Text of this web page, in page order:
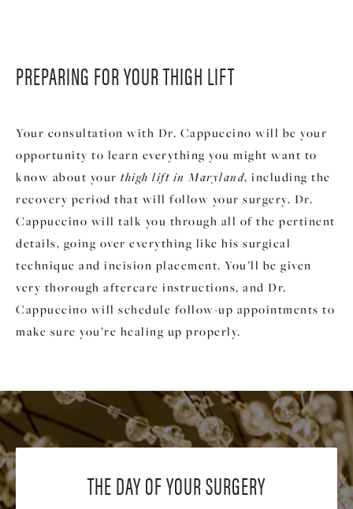
PREPARING FORYOUR THIGH LIFT
Your consultation with Dr. Cappuccino will be your
opportunity to learn everything you might want to
know about your thigh lift in Maryland, including the
recovery period that will follow your surgery. Dr.
Cappuccino will talk you through all of the pertinent
details, going over everything like his surgical
technique and incision placement. You’ll be given
very thorough aftercare instructions, and Dr.
Cappuccino will schedule follow-up appointments to
make sure you’re healing up properly.
THE DAY OF YOUR SURGERY